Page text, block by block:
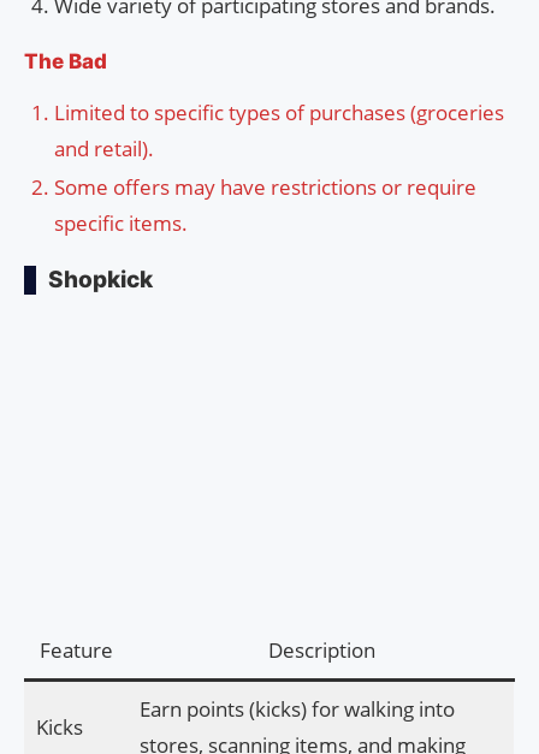
The Bad
Limited to specific types of purchases (groceries
and retail).
Some offers may have restrictions or require
specific items.
Shopkick
Feature Description
Kicks
Earn points (kicks) for walking into
stores, scanning items, and making